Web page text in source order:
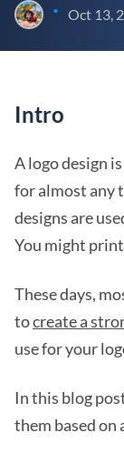
• Oct 13,
Intro
A logo design
for almost any
designs are
You might
These days,
tocreate a
use for your
In this blog
them based on